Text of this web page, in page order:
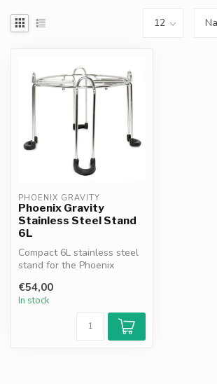
PHOENIX GRAVITY
Phoenix Gravity
Stainless Steel Stand
6L
Compact 6L stainless steel
stand for the Phoenix
from...
€54,00
In stock